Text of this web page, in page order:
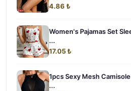
4.86 ₺
Women's Pajamas Set
...
17.05 ₺
1pcs Sexy Mesh
...